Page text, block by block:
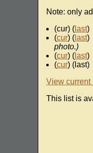
Note: only
(cur) (last
(cur) (last
photo.)
(cur) (last
(cur)
View current
This list is